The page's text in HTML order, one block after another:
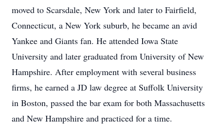
moved to Scarsdale, New York and later to Fairfield,
Connecticut, a New York suburb, he became an avid
Yankee and Giants fan. He attended Iowa State
University and later graduated from University of New
Hampshire. After employment with several business
firms, he earned a JD law degree at Suffolk University
in Boston, passed the bar exam for both Massachusetts
and New Hampshire and practiced for a time.